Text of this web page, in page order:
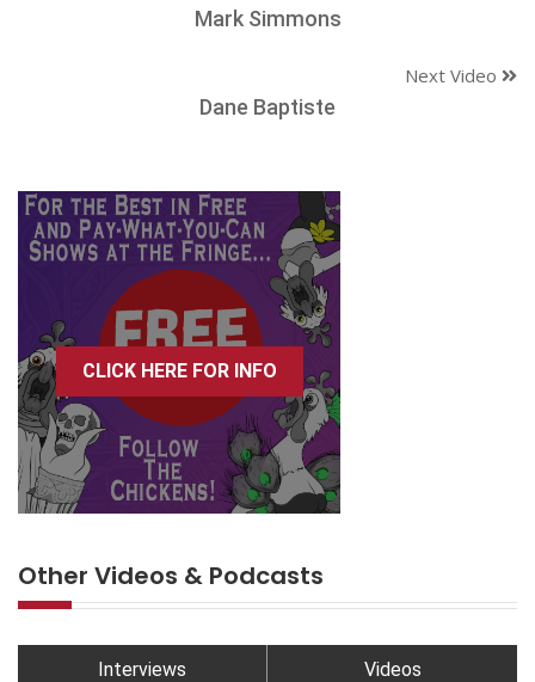
Mark Simmons
Next Video
Dane Baptiste
CLICK HERE FOR INFO
Other Videos & Podcasts
Interviews Videos